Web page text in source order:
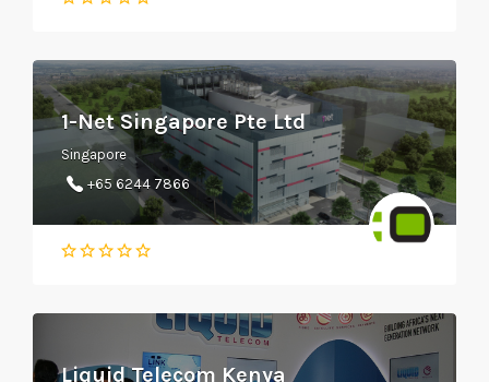
1-Net Singapore Pte Ltd
Singapore
+65 6244 7866
Liquid Telecom Kenya